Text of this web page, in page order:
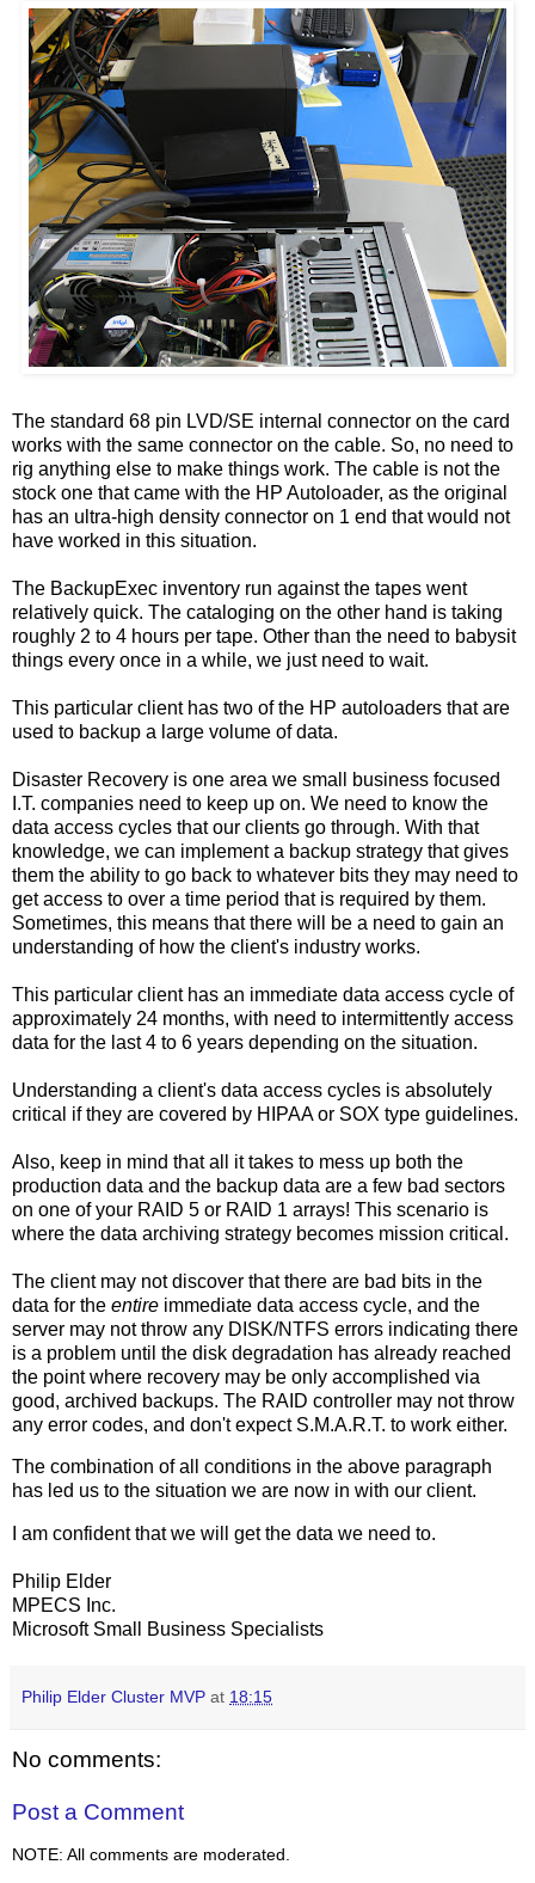
The standard 68 pin LVD/SE internal connector on the card
works with the same connector on the cable. So, no need to
rig anything else to make things work. The cable is not the
stock one that came with the HP Autoloader, as the original
has an ultra-high density connector on 1 end that would not
have worked in this situation.
The BackupExec inventory run against the tapes went
relatively quick. The cataloging on the other hand is taking
roughly 2 to 4 hours per tape. Other than the need to babysit
things every once in a while, we just need to wait.
This particular client has two of the HP autoloaders that are
used to backup a large volume of data.
Disaster Recovery is one area we small business focused
I.T. companies need to keep up on. We need to know the
data access cycles that our clients go through. With that
knowledge, we can implement a backup strategy that gives
them the ability to go back to whatever bits they may need to
get access to over a time period that is required by them.
Sometimes, this means that there will be a need to gain an
understanding of how the client's industry works.
This particular client has an immediate data access cycle of
approximately 24 months, with need to intermittently access
data for the last 4 to 6 years depending on the situation.
Understanding a client's data access cycles is absolutely
critical if they are covered by HIPAA or SOX type guidelines.
Also, keep in mind that all it takes to mess up both the
production data and the backup data are a few bad sectors
on one of your RAID 5 or RAID 1 arrays! This scenario is
where the data archiving strategy becomes mission critical.
The client may not discover that there are bad bits in the
data for the entire immediate data access cycle, and the
server may not throw any DISK/NTFS errors indicating there
is a problem until the disk degradation has already reached
the point where recovery may be only accomplished via
good, archived backups. The RAID controller may not throw
any error codes, and don't expect S.M.A.R.T. to work either.
The combination of all conditions in the above paragraph
has led us to the situation we are now in with our client.
I am confident that we will get the data we need to.
Philip Elder
MPECS Inc.
Microsoft Small Business Specialists
Philip Elder Cluster MVP at 18:15
No comments:
Post a Comment
NOTE: All comments are moderated.